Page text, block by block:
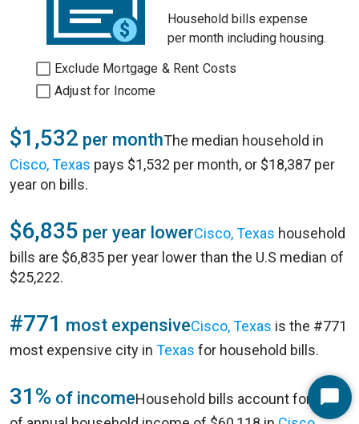
Household bills expense
per month including housing.
Exclude Mortgage & Rent Costs
Adjust for Income
$1,532 per monthThe median household in
Cisco, Texas pays $1,532 per month, or $18,387 per
year on bills.
$6,835 per year lowerCisco, Texas household
bills are $6,835 per year lower than the U.S median of
$25,222.
#771 most expensiveCisco, Texas is the #771
most expensive city in Texas for household bills.
31% of incomeHousehold bills account for 31%Start